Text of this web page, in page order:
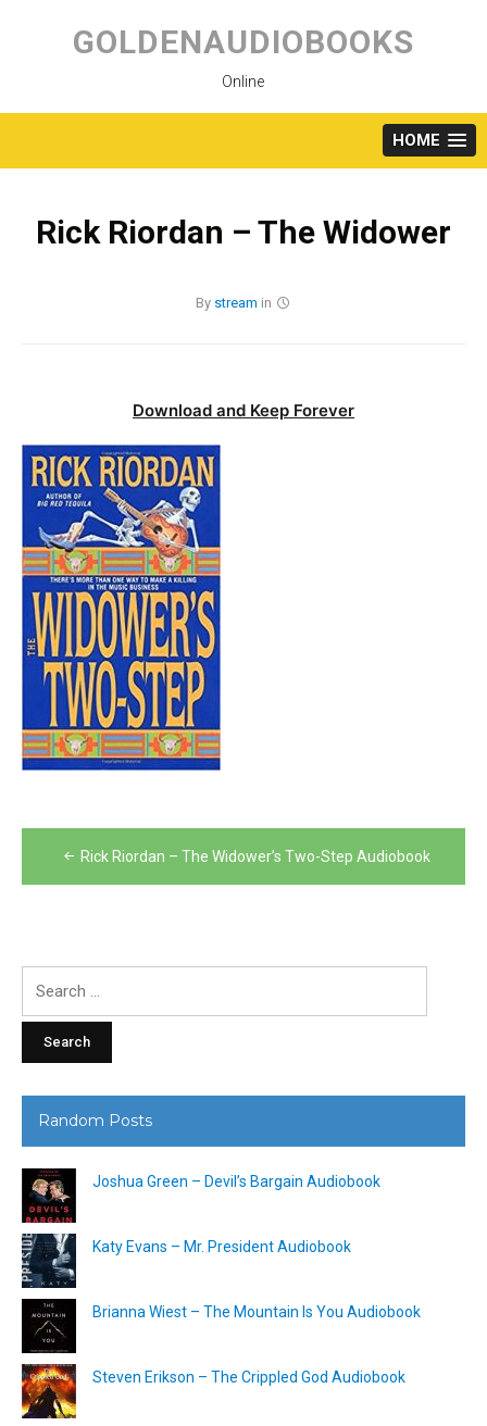
content
GOLDENAUDIOBOOKS
Online
HOME
Rick Riordan – The Widower
By stream in
Download and Keep Forever
Post
navigation
Rick Riordan – The Widower’s Two-Step Audiobook
Random Posts
Joshua Green – Devil’s Bargain Audiobook
Katy Evans – Mr. President Audiobook
Brianna Wiest – The Mountain Is You Audiobook
Steven Erikson – The Crippled God Audiobook